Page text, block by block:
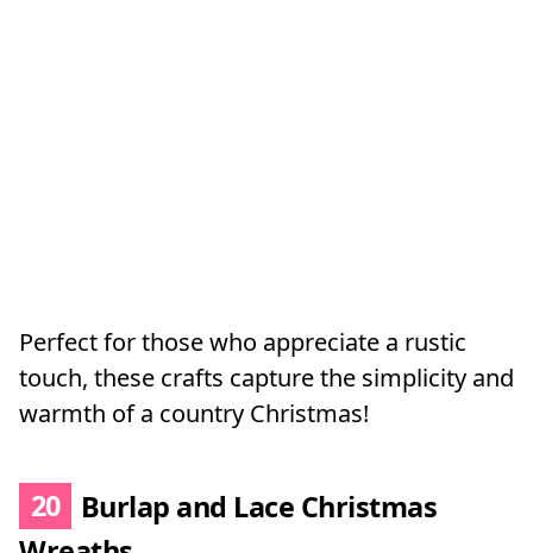
Perfect for those who appreciate a rustic
touch, these crafts capture the simplicity and
warmth of a country Christmas!
20
Burlap and Lace Christmas